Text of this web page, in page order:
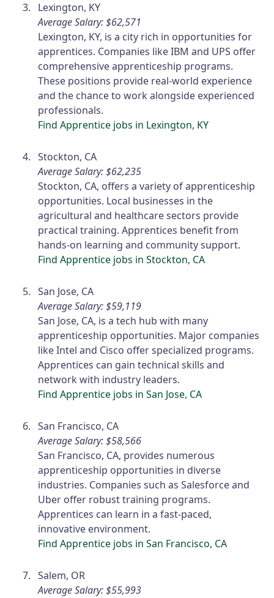
Lexington, KY
Average Salary: $62,571
Lexington, KY, is a city rich in opportunities for
apprentices. Companies like IBM and UPS offer
comprehensive apprenticeship programs.
These positions provide real-world experience
and the chance to work alongside experienced
professionals.
Find Apprentice jobs in Lexington, KY
Stockton, CA
Average Salary: $62,235
Stockton, CA, offers a variety of apprenticeship
opportunities. Local businesses in the
agricultural and healthcare sectors provide
practical training. Apprentices benefit from
hands-on learning and community support.
Find Apprentice jobs in Stockton, CA
San Jose, CA
Average Salary: $59,119
San Jose, CA, is a tech hub with many
apprenticeship opportunities. Major companies
like Intel and Cisco offer specialized programs.
Apprentices can gain technical skills and
network with industry leaders.
Find Apprentice jobs in San Jose, CA
San Francisco, CA
Average Salary: $58,566
San Francisco, CA, provides numerous
apprenticeship opportunities in diverse
industries. Companies such as Salesforce and
Uber offer robust training programs.
Apprentices can learn in a fast-paced,
innovative environment.
Find Apprentice jobs in San Francisco, CA
Salem, OR
Average Salary: $55,993